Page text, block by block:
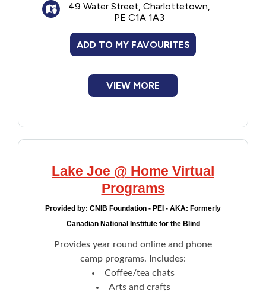
Physical activities
Field trips
Overnight camp experience for teens
Enrollment preference is given to refugees
49 Water Street, Charlottetown,
PE C1A 1A3
ADD TO MY FAVOURITES
VIEW MORE
Lake Joe @ Home Virtual
Programs
Provided by: CNIB Foundation - PEI - AKA: Formerly
Canadian National Institute for the Blind
Provides year round online and phone
camp programs. Includes:
Coffee/tea chats
Arts and crafts